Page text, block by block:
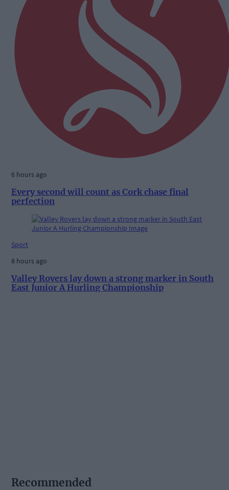
6 hours ago
Every second will count as Cork chase final
perfection
Sport
8 hours ago
Valley Rovers lay down a strong marker in South
East Junior A Hurling Championship
Recommended